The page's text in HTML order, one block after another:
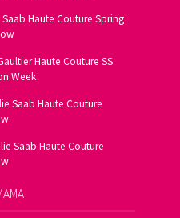
Haute Couture Spring
Haute Couture SS
Week
Saab Haute Couture
Saab Haute Couture